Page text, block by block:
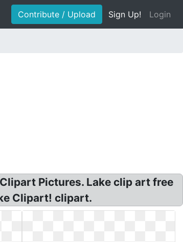
Contribute / Upload Sign Up! Login
Pictures. Lake clip art free
Clipart! clipart.